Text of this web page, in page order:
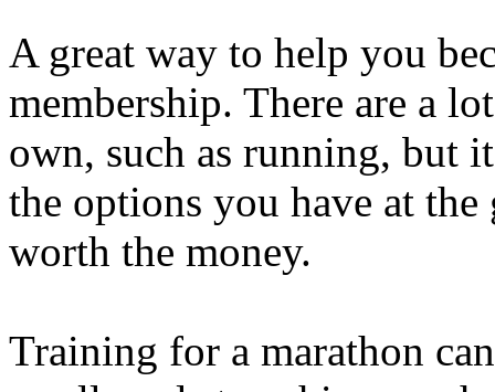
A great way to help you
membership. There are a
own, such as running, but
the options you have at
worth the money.
Training for a marathon